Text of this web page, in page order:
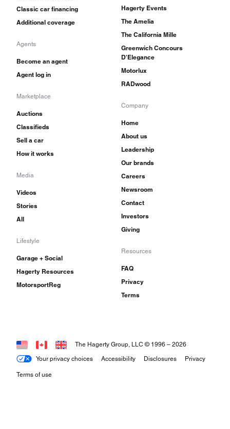
Classic car financing
Additional coverage
Agents
Become an agent
Agent log in
Marketplace
Auctions
Classifieds
Sell a car
How it works
Media
Videos
Stories
All
Lifestyle
Garage + Social
Hagerty Resources
MotorsportReg
Hagerty Events
The Amelia
The California Mille
Greenwich Concours
D'Elegance
Motorlux
RADwood
Company
Home
About us
Leadership
Our brands
Careers
Newsroom
Contact
Investors
Giving
Resources
FAQ
Privacy
Terms
Your privacy choices Accessibility Disclosures Privacy
Terms of use
The Hagerty Group, LLC © 1996 – 2026